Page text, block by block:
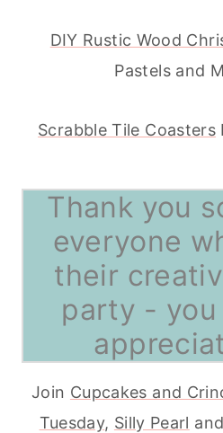
DIY Rustic Wood
Pastels and
Scrabble Tile Coasters
Thank you
everyone
their
party -
Join Cupcakes and
Tuesday, Silly Pearl and